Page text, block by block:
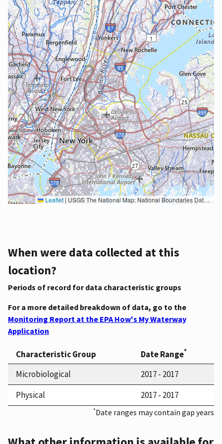
Leaflet | USGS The National Map: National Boundaries Dataset, 3DEP Elevation Program, Geographic Names Information System, National Hydrography Dataset, National Land Cover Database, National Structures Dataset, and National Transportation Dataset; USGS Global Ecosystems; U.S. Census Bureau TIGER/Line data; USFS Road data; Natural Earth Data; U.S. Department of State HIU; NOAA National Centers for Environmental Information. Data refreshed October 27, 2025-v2.1
When were data collected at this
location?
Periods of record for data characteristic groups
For a more detailed breakdown of data, go to the
Monitoring Report at the EPA How's My Waterway
Application
Characteristic Group Date Range*
Microbiological
2017 - 2017
Physical
2017 - 2017
*Date ranges may contain gap years